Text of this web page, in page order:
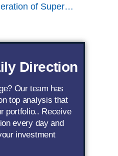
The Next Generation of Superstar AI Stocks
Direction
Our team has
top analysis that
portfolio.. Receive
every day and
investment